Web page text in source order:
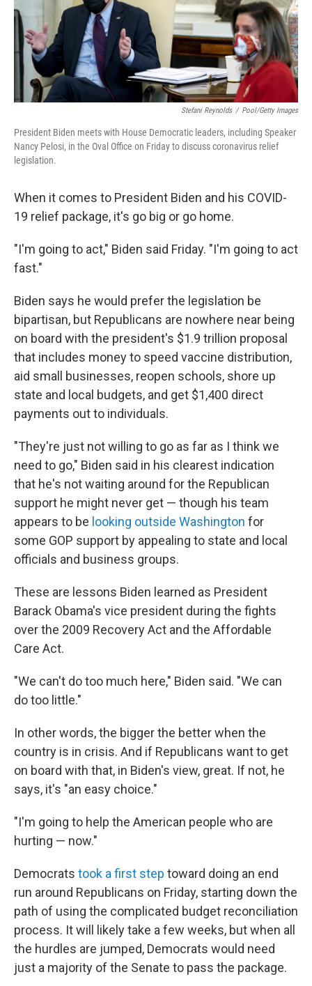
o
k
r
I
n
Stefani Reynolds / Pool/Getty Images
President Biden meets with House Democratic leaders, including Speaker
Nancy Pelosi, in the Oval Office on Friday to discuss coronavirus relief
legislation.
When it comes to President Biden and his COVID-
19 relief package, it's go big or go home.
"I'm going to act," Biden said Friday. "I'm going to act
fast."
Biden says he would prefer the legislation be
bipartisan, but Republicans are nowhere near being
on board with the president's $1.9 trillion proposal
that includes money to speed vaccine distribution,
aid small businesses, reopen schools, shore up
state and local budgets, and get $1,400 direct
payments out to individuals.
"They're just not willing to go as far as I think we
need to go," Biden said in his clearest indication
that he's not waiting around for the Republican
support he might never get — though his team
appears to be looking outside Washington for
some GOP support by appealing to state and local
officials and business groups.
These are lessons Biden learned as President
Barack Obama's vice president during the fights
over the 2009 Recovery Act and the Affordable
Care Act.
"We can't do too much here," Biden said. "We can
do too little."
In other words, the bigger the better when the
country is in crisis. And if Republicans want to get
on board with that, in Biden's view, great. If not, he
says, it's "an easy choice."
"I'm going to help the American people who are
hurting — now."
Democrats took a first step toward doing an end
run around Republicans on Friday, starting down the
path of using the complicated budget reconciliation
process. It will likely take a few weeks, but when all
the hurdles are jumped, Democrats would need
just a majority of the Senate to pass the package.